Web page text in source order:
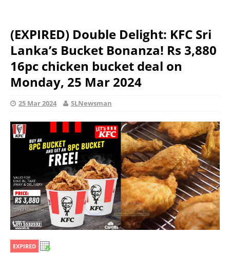
(EXPIRED) Double Delight: KFC Sri
Lanka’s Bucket Bonanza! Rs 3,880
16pc chicken bucket deal on
Monday, 25 Mar 2024
25 Mar 2024 SLNewsman
EXPIRED